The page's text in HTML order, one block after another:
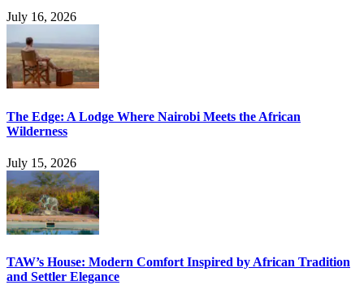
July 16, 2026
The Edge: A Lodge Where Nairobi Meets the African
Wilderness
July 15, 2026
TAW’s House: Modern Comfort Inspired by African Tradition
and Settler Elegance